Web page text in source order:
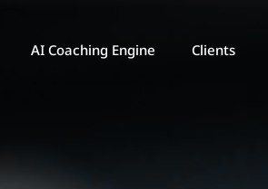
AI Coaching Engine Clients